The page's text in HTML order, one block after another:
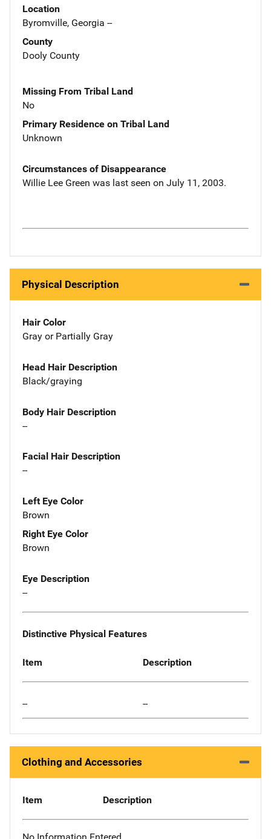
Location
Byromville, Georgia --
County
Dooly County
Missing From Tribal Land
No
Primary Residence on Tribal Land
Unknown
Circumstances of Disappearance
Willie Lee Green was last seen on July 11, 2003.
Physical Description
Hair Color
Gray or Partially Gray
Head Hair Description
Black/graying
Body Hair Description
--
Facial Hair Description
--
Left Eye Color
Brown
Right Eye Color
Brown
Eye Description
--
Distinctive Physical Features
Item Description
-- --
Clothing and Accessories
Item Description